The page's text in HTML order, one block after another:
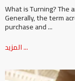
What is Turning? The
Generally, the term
purchase and ...
المزيد ...